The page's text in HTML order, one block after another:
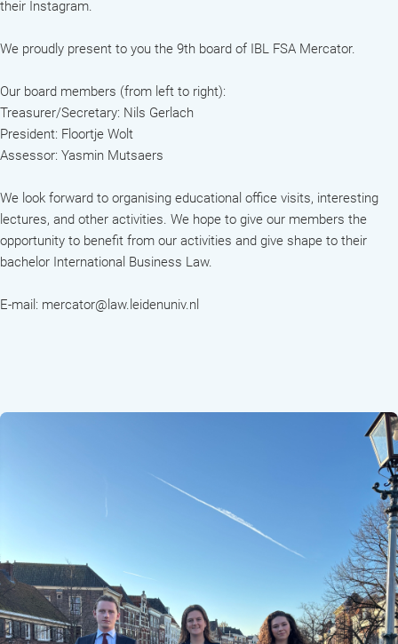
their Instagram.
We proudly present to you the 9th board of IBL FSA Mercator.
Our board members (from left to right):
Treasurer/Secretary: Nils Gerlach
President: Floortje Wolt
Assessor: Yasmin Mutsaers
We look forward to organising educational office visits, interesting
lectures, and other activities. We hope to give our members the
opportunity to benefit from our activities and give shape to their
bachelor International Business Law.
E-mail: mercator@law.leidenuniv.nl